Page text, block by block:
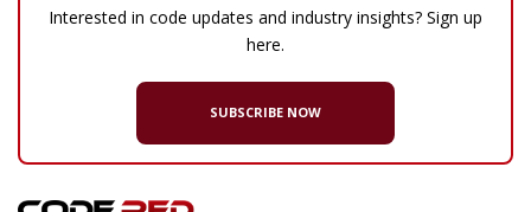
Interested in code updates and industry insights? Sign up
here.
SUBSCRIBE NOW